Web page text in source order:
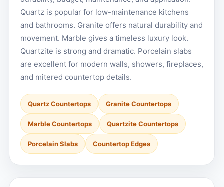
Quartz is popular for low-maintenance kitchens
and bathrooms. Granite offers natural durability and
movement. Marble gives a timeless luxury look.
Quartzite is strong and dramatic. Porcelain slabs
are excellent for modern walls, showers, fireplaces,
and mitered countertop details.
Quartz Countertops Granite Countertops
Marble Countertops Quartzite Countertops
Porcelain Slabs Countertop Edges